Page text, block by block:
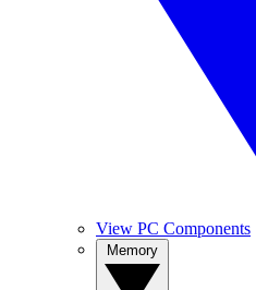
View PC Components